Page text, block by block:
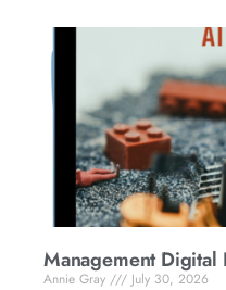
Management
Annie Gray
July 30, 2026